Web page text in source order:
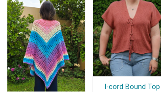
I-cord Bound Top